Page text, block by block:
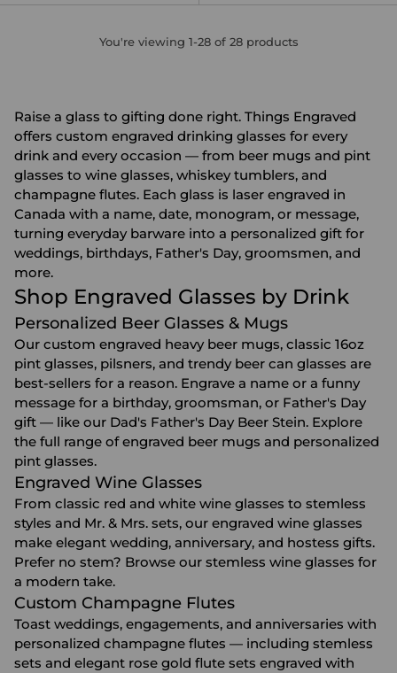
You're viewing 1-28 of 28 products
Raise a glass to gifting done right. Things Engraved
offers custom engraved drinking glasses for every
drink and every occasion — from beer mugs and pint
glasses to wine glasses, whiskey tumblers, and
champagne flutes. Each glass is laser engraved in
Canada with a name, date, monogram, or message,
turning everyday barware into a personalized gift for
weddings, birthdays, Father's Day, groomsmen, and
more.
Shop Engraved Glasses by Drink
Personalized Beer Glasses & Mugs
Our custom engraved heavy beer mugs, classic 16oz
pint glasses, pilsners, and trendy beer can glasses are
best-sellers for a reason. Engrave a name or a funny
message for a birthday, groomsman, or Father's Day
gift — like our Dad's Father's Day Beer Stein. Explore
the full range ofengraved beer mugs and personalized
pint glasses.
Engraved Wine Glasses
From classic red and white wine glasses to stemless
styles and Mr. & Mrs. sets, our engraved wine glasses
make elegant wedding, anniversary, and hostess gifts.
Prefer no stem? Browse our stemless wine glasses for
a modern take.
Custom Champagne Flutes
Toast weddings, engagements, and anniversaries with
personalized champagne flutes — including stemless
sets and elegant rose gold flute sets engraved with